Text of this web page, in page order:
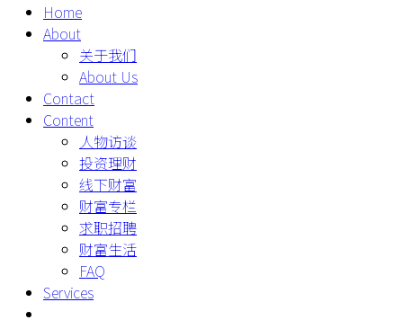
Home
About
关于我们
About Us
Contact
Content
人物访谈
投资理财
线下财富
财富专栏
求职招聘
财富生活
FAQ
Services